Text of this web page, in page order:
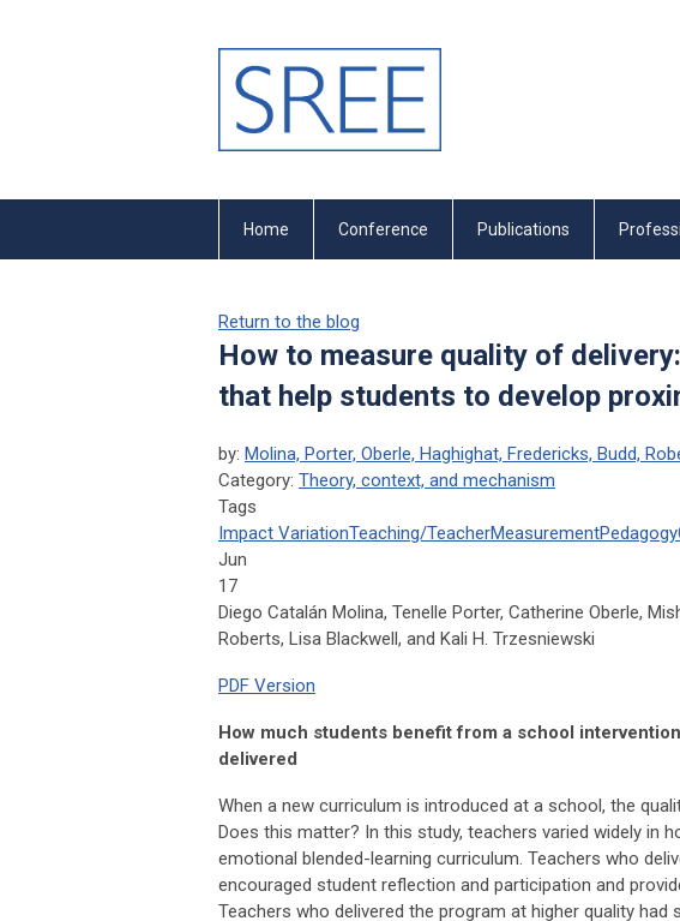
Home Conference Publications
Return to the blog
How to measure quality of
that help students to develop
by: Molina, Porter, Oberle, Haghighat, Fredericks, Budd,
Category: Theory, context, and mechanism
Tags
Impact VariationTeaching/TeacherMeasurementPedagogy
Jun
17
Diego Catalán Molina, Tenelle Porter, Catherine Oberle,
Roberts, Lisa Blackwell, and Kali H. Trzesniewski
PDF Version
How much students benefit from a school
delivered
When a new curriculum is introduced at a school, the
Does this matter? In this study, teachers varied widely in
emotional blended-learning curriculum. Teachers who
encouraged student reflection and participation and
Teachers who delivered the program at higher quality